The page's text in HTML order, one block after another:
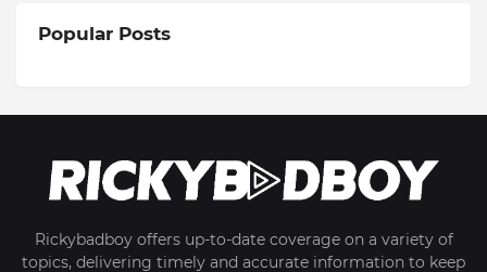
Popular Posts
Rickybadboy offers up-to-date coverage on a variety of
topics, delivering timely and accurate information to keep